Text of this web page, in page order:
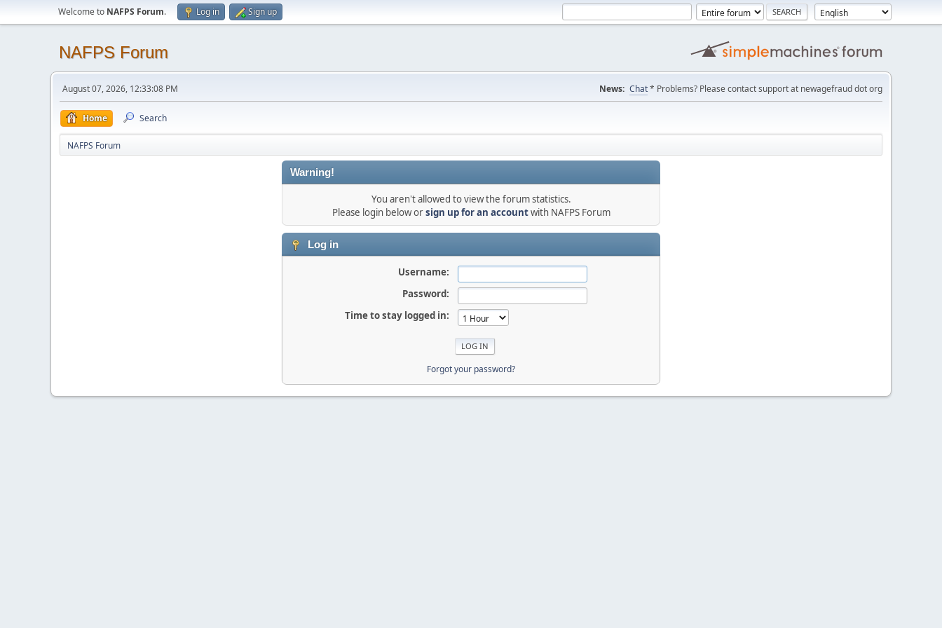
Welcome to NAFPS Forum. Log in Sign up
NAFPS Forum
August 07, 2026, 12:33:08 PM News: Chat* Problems? Please contact support at newagefraud dot org
Home Search
NAFPS Forum
Warning!
You aren't allowed to view the forum statistics.
Please login below orsign up for an accountwith NAFPS Forum
Log in
Username:
Password:
Time to stay logged in:
Forgot your password?